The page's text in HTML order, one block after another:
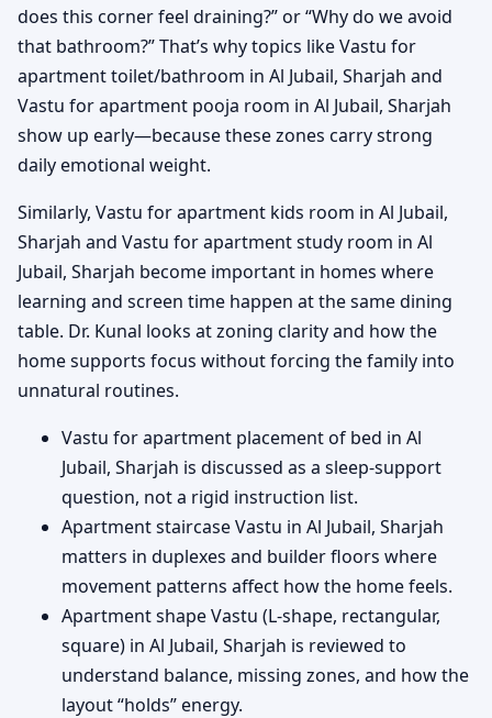
does this corner feel draining?” or “Why do we avoid
that bathroom?” That’s why topics like Vastu for
apartment toilet/bathroom in Al Jubail, Sharjah and
Vastu for apartment pooja room in Al Jubail, Sharjah
show up early—because these zones carry strong
daily emotional weight.
Similarly, Vastu for apartment kids room in Al Jubail,
Sharjah and Vastu for apartment study room in Al
Jubail, Sharjah become important in homes where
learning and screen time happen at the same dining
table. Dr. Kunal looks at zoning clarity and how the
home supports focus without forcing the family into
unnatural routines.
Vastu for apartment placement of bed in Al
Jubail, Sharjah is discussed as a sleep-support
question, not a rigid instruction list.
Apartment staircase Vastu in Al Jubail, Sharjah
matters in duplexes and builder floors where
movement patterns affect how the home feels.
Apartment shape Vastu (L-shape, rectangular,
square) in Al Jubail, Sharjah is reviewed to
understand balance, missing zones, and how the
layout “holds” energy.